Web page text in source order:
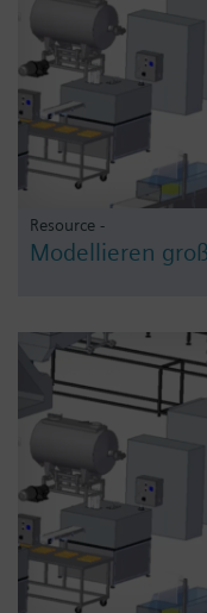
Resource -
Modellieren